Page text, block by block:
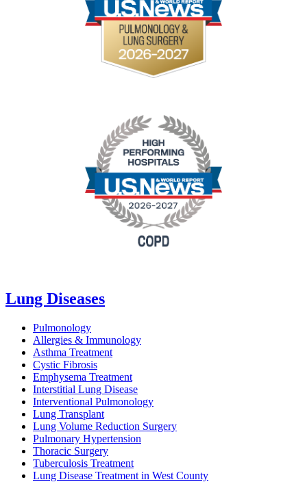
Lung Diseases
Pulmonology
Allergies & Immunology
Asthma Treatment
Cystic Fibrosis
Emphysema Treatment
Interstitial Lung Disease
Interventional Pulmonology
Lung Transplant
Lung Volume Reduction Surgery
Pulmonary Hypertension
Thoracic Surgery
Tuberculosis Treatment
Lung Disease Treatment in West County